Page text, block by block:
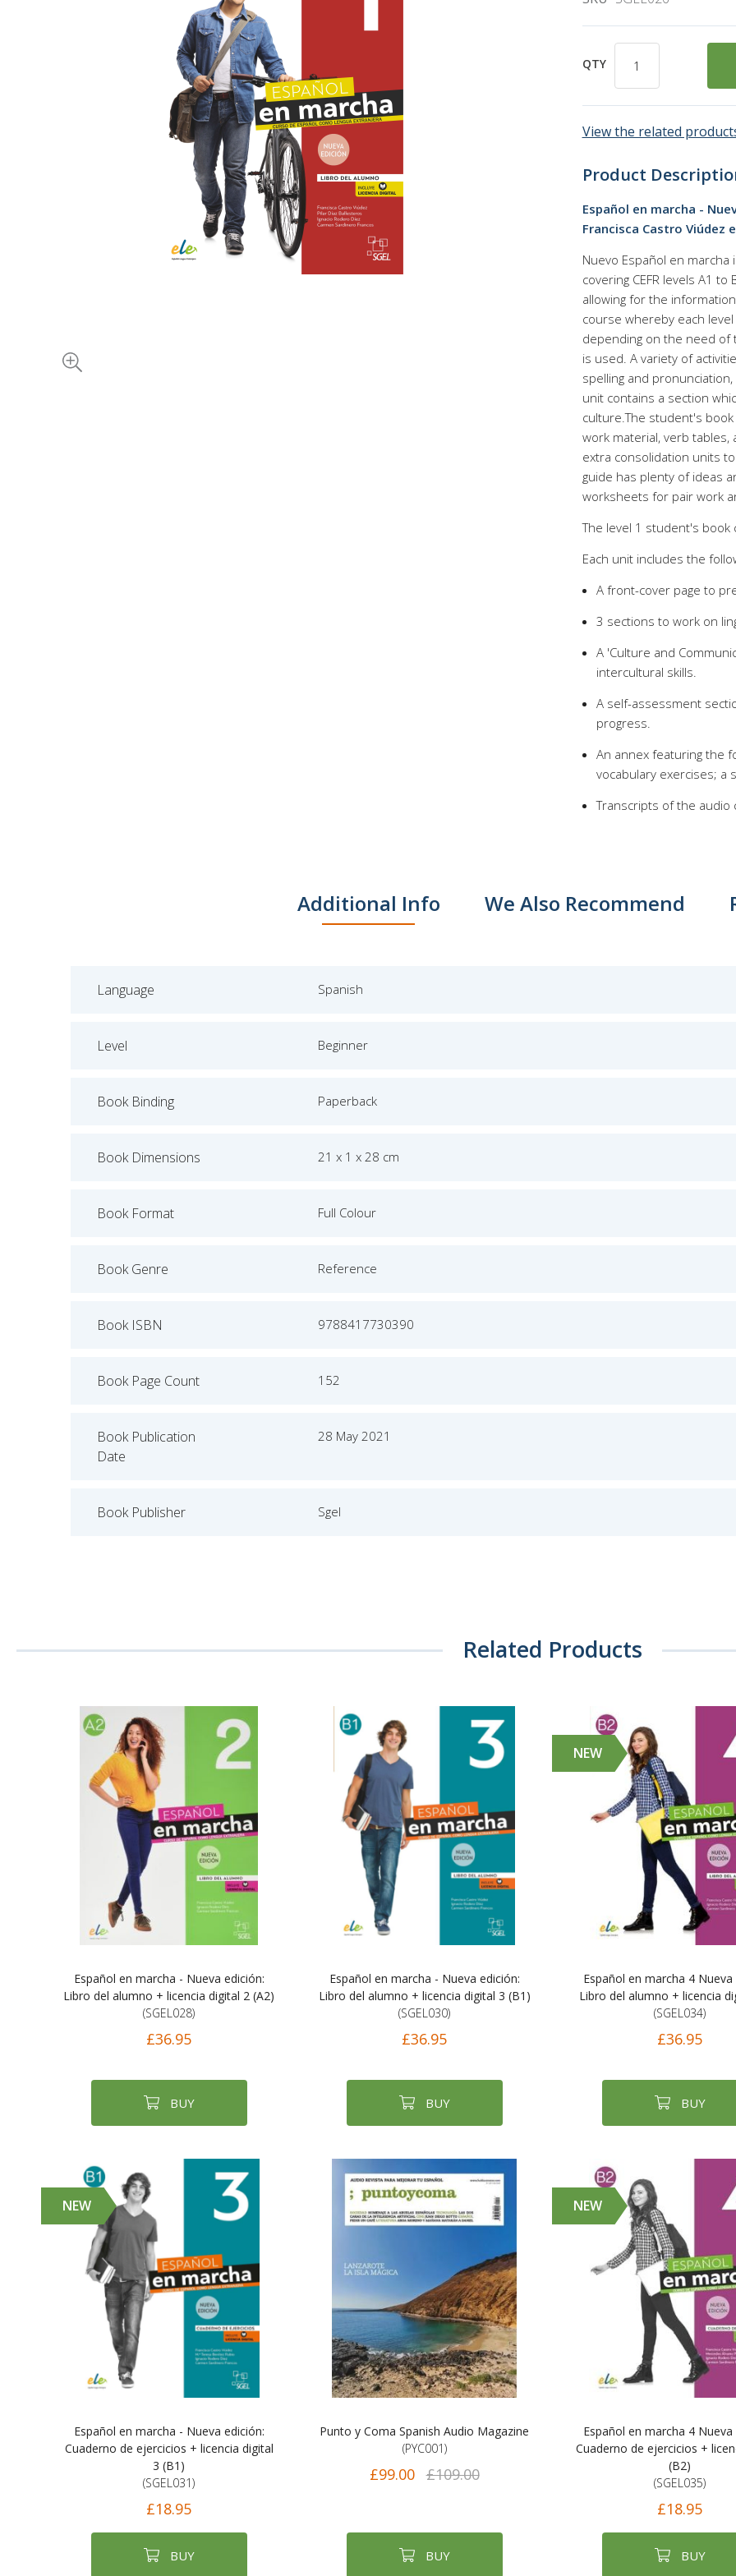
QTY
View the related
Product
Español en marcha -
Francisca Castro Viúdez
Nuevo Español en
covering CEFR levels A1
allowing for the
course whereby each
depending on the need
is used. A variety of
spelling and
unit contains a section
culture.The student's
work material, verb tables,
extra consolidation units
guide has plenty of ideas
worksheets for pair work
The level 1 student's
Each unit includes the
A front-cover page to
3 sections to work on
A 'Culture and
intercultural skills.
A self-assessment
progress.
An annex featuring the
vocabulary exercises; a
Transcripts of the
Additional Info We Also Recommend
Language Spanish
Level Beginner
Book Binding Paperback
Book Dimensions 21 x 1 x 28 cm
Book Format Full Colour
Book Genre Reference
Book ISBN 9788417730390
Book Page Count 152
Book Publication
Date
28 May 2021
Book Publisher Sgel
Related Products
Español en marcha - Nueva edición:
Libro del alumno + licencia digital 2 (A2)
(SGEL028)
£36.95
BUY
Español en marcha - Nueva edición:
Libro del alumno + licencia digital 3 (B1)
(SGEL030)
£36.95
BUY
NEW
Español en marcha 4 Nueva
Libro del alumno + licencia
(SGEL034)
£36.95
BUY
NEW
Español en marcha - Nueva edición:
Cuaderno de ejercicios + licencia digital
3 (B1)
(SGEL031)
£18.95
BUY
Punto y Coma Spanish Audio Magazine
(PYC001)
£99.00 £109.00
BUY
NEW
Español en marcha 4 Nueva
Cuaderno de ejercicios +
(B2)
(SGEL035)
£18.95
BUY